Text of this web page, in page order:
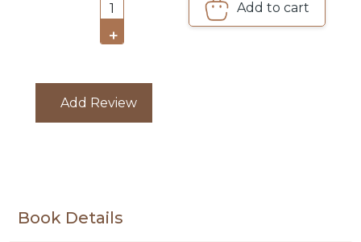
1
+
Add to cart
Add Review
Book Details